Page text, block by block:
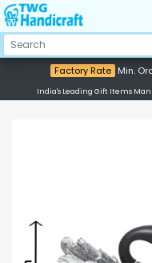
Factory Rate Min.
India's Leading Gift Items